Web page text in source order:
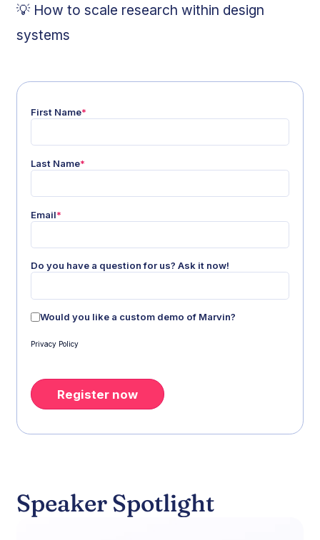
💡 How to scale research within design
systems
First Name*
Last Name*
Email*
Do you have a question for us? Ask it now!
Would you like a custom demo of Marvin?
Privacy Policy
Register now
Speaker Spotlight